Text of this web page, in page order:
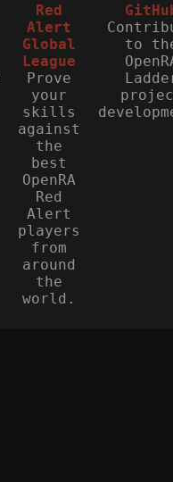
Red
Alert
Global
League
Prove
your
skills
against
the
best
OpenRA
Red
Alert
players
from
around
the
world.
to